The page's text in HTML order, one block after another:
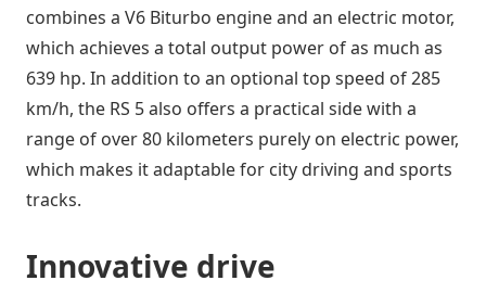
combines a V6 Biturbo engine and an electric motor,
which achieves a total output power of as much as
639 hp. In addition to an optional top speed of 285
km/h, the RS 5 also offers a practical side with a
range of over 80 kilometers purely on electric power,
which makes it adaptable for city driving and sports
tracks.
Innovative drive